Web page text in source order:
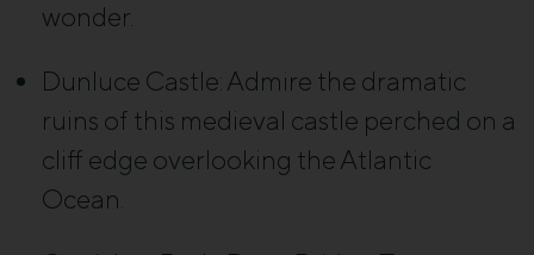
wonder.
Dunluce Castle:Admire the dramatic
ruins of this medieval castle perched on a
cliff edge overlooking the Atlantic
Ocean.